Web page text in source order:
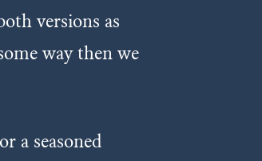
versions as
way then we
a seasoned